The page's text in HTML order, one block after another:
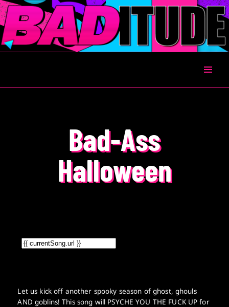
Bad-Ass
Halloween
Let us kick off another spooky season of ghost, ghouls
AND goblins! This song will PSYCHE YOU THE FUCK UP for